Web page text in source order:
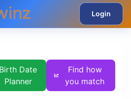
Login
Birth Date
Planner
Find how
you match